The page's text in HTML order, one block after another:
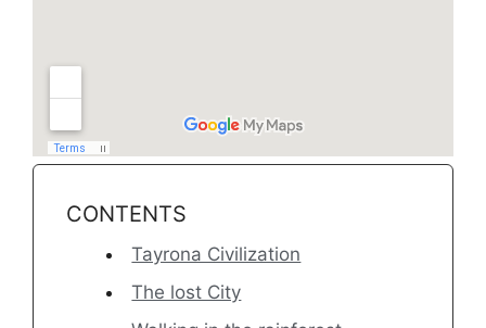
CONTENTS
Tayrona Civilization
The lost City